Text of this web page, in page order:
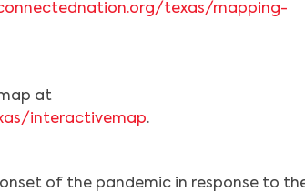
texas/mapping-
at
interactivemap.
of the pandemic in response to